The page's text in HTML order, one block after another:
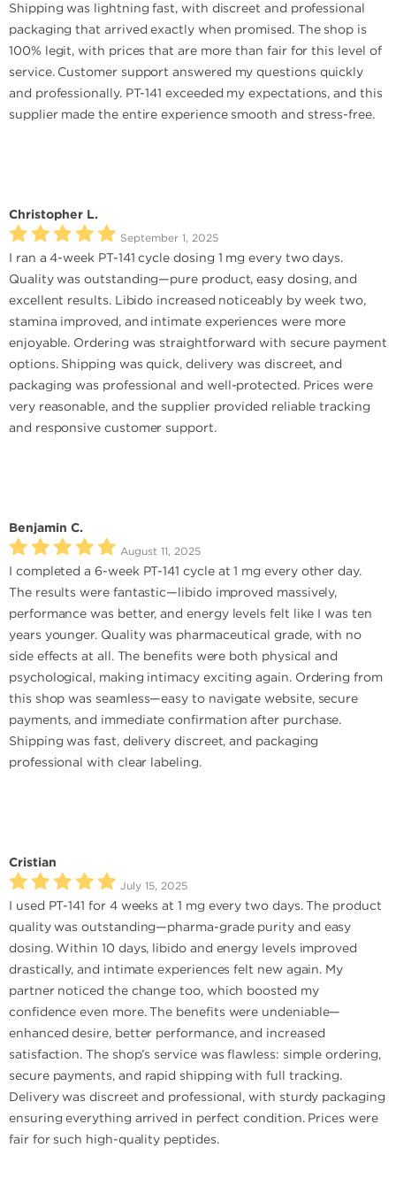
Shipping was lightning fast, with discreet and professional
packaging that arrived exactly when promised. The shop is
100% legit, with prices that are more than fair for this level of
service. Customer support answered my questions quickly
and professionally. PT-141 exceeded my expectations, and this
supplier made the entire experience smooth and stress-free.
Christopher L.
September 1, 2025
I ran a 4-week PT-141 cycle dosing 1 mg every two days.
Quality was outstanding—pure product, easy dosing, and
excellent results. Libido increased noticeably by week two,
stamina improved, and intimate experiences were more
enjoyable. Ordering was straightforward with secure payment
options. Shipping was quick, delivery was discreet, and
packaging was professional and well-protected. Prices were
very reasonable, and the supplier provided reliable tracking
and responsive customer support.
Benjamin C.
August 11, 2025
I completed a 6-week PT-141 cycle at 1 mg every other day.
The results were fantastic—libido improved massively,
performance was better, and energy levels felt like I was ten
years younger. Quality was pharmaceutical grade, with no
side effects at all. The benefits were both physical and
psychological, making intimacy exciting again. Ordering from
this shop was seamless—easy to navigate website, secure
payments, and immediate confirmation after purchase.
Shipping was fast, delivery discreet, and packaging
professional with clear labeling.
Cristian
July 15, 2025
I used PT-141 for 4 weeks at 1 mg every two days. The product
quality was outstanding—pharma-grade purity and easy
dosing. Within 10 days, libido and energy levels improved
drastically, and intimate experiences felt new again. My
partner noticed the change too, which boosted my
confidence even more. The benefits were undeniable—
enhanced desire, better performance, and increased
satisfaction. The shop’s service was flawless: simple ordering,
secure payments, and rapid shipping with full tracking.
Delivery was discreet and professional, with sturdy packaging
ensuring everything arrived in perfect condition. Prices were
fair for such high-quality peptides.